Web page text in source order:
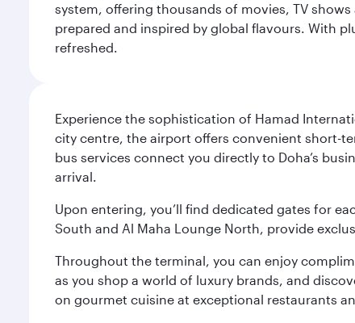
system, offering thousands of movies, TV
prepared and inspired by global flavours. With
refreshed.
Experience the sophistication of Hamad
city centre, the airport offers convenient short-
bus services connect you directly to Doha’s
arrival.
Upon entering, you’ll find dedicated gates for
South and Al Maha Lounge North, provide
Throughout the terminal, you can enjoy
as you shop a world of luxury brands, and
on gourmet cuisine at exceptional restaurants